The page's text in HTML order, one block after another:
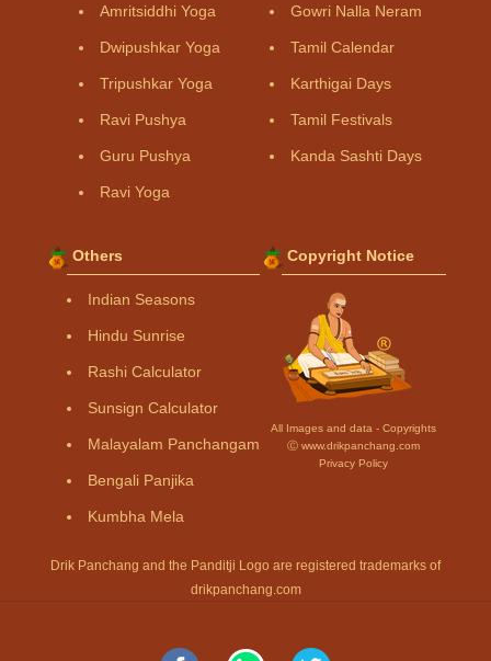
Amritsiddhi Yoga
Dwipushkar Yoga
Tripushkar Yoga
Ravi Pushya
Guru Pushya
Ravi Yoga
Gowri Nalla Neram
Tamil Calendar
Karthigai Days
Tamil Festivals
Kanda Sashti Days
Others
Indian Seasons
Hindu Sunrise
Rashi Calculator
Sunsign Calculator
Malayalam Panchangam
Bengali Panjika
Kumbha Mela
Copyright Notice
All Images and data - Copyrights
Ⓒ www.drikpanchang.com
Privacy Policy
Drik Panchang and the Panditji Logo are registered trademarks of
drikpanchang.com